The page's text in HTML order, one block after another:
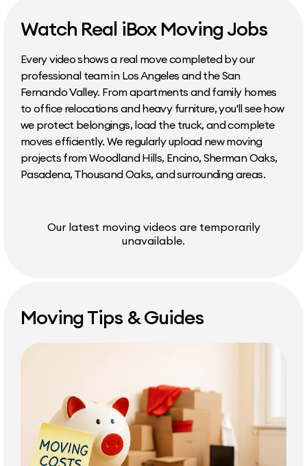
Watch Real iBox Moving Jobs
Every video shows a real move completed by our
professional team in Los Angeles and the San
Fernando Valley. From apartments and family homes
to office relocations and heavy furniture, you'll see how
we protect belongings, load the truck, and complete
moves efficiently. We regularly upload new moving
projects from Woodland Hills, Encino, Sherman Oaks,
Pasadena, Thousand Oaks, and surrounding areas.
Our latest moving videos are temporarily
unavailable.
Moving Tips & Guides